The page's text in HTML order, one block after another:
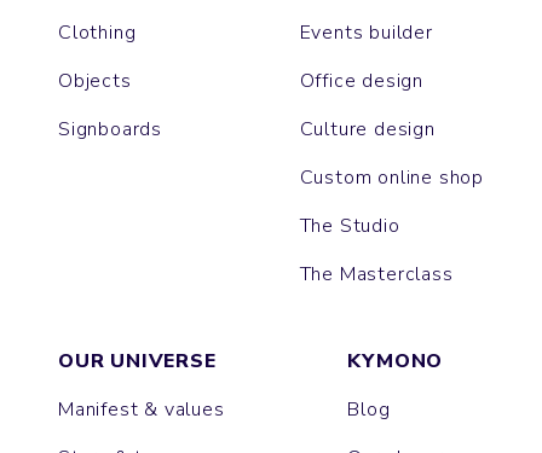
Clothing
Objects
Signboards
Events builder
Office design
Culture design
Custom online shop
The Studio
The Masterclass
OUR UNIVERSE
Manifest & values
KYMONO
Blog